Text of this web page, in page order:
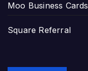
Moo Business Cards
Square Referral